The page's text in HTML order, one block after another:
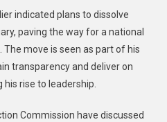
indicated plans to dissolve
paving the way for a national
move is seen as part of his
transparency and deliver on
rise to leadership.
Commission have discussed